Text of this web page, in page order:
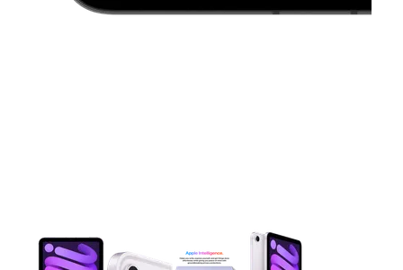
This carousel contains a column of small thumbnails.